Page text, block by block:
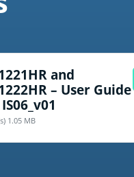
and
– User Guide
1.05 MB